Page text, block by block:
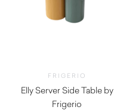
FRIGERIO
Elly Server Side Table by
Frigerio